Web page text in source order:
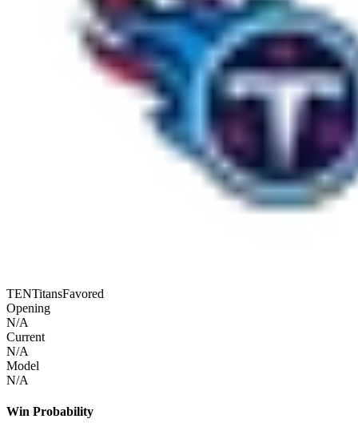
TENTitansFavored
Opening
N/A
Current
N/A
Model
N/A
Win Probability